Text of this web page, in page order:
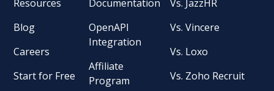
Resources
Blog
Careers
Start for Free
Documentation
OpenAPI
Integration
Affiliate
Program
Vs. JazzHR
Vs. Vincere
Vs. Loxo
Vs. Zoho Recruit